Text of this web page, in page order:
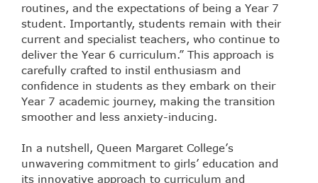
routines, and the expectations of being a Year 7
student. Importantly, students remain with their
current and specialist teachers, who continue to
deliver the Year 6 curriculum.” This approach is
carefully crafted to instil enthusiasm and
confidence in students as they embark on their
Year 7 academic journey, making the transition
smoother and less anxiety-inducing.
In a nutshell, Queen Margaret College’s
unwavering commitment to girls’ education and
its innovative approach to curriculum and